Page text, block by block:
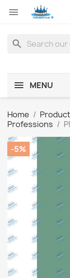

search
MENU
Home
Professions
-5%